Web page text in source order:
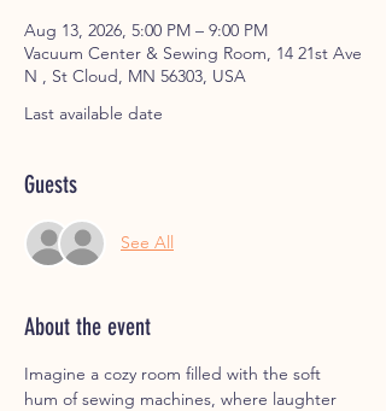
Aug 13, 2026, 5:00 PM – 9:00 PM
Vacuum Center & Sewing Room, 14 21st Ave
N , St Cloud, MN 56303, USA
Last available date
Guests
See All
About the event
Imagine a cozy room filled with the soft
hum of sewing machines, where laughter